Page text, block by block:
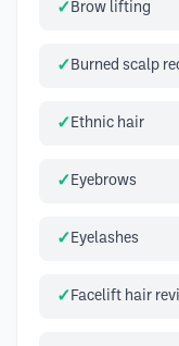
Brow lifting
Burned scalp
Ethnic hair
Eyebrows
Eyelashes
Facelift hair